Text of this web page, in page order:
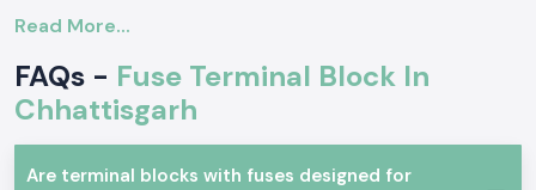
Terminal Blocks Suppliers in Chhattisgarh
to the expectations in the industry. This guarantees that the customers
get genuine Elmex Fuse Terminal Block units which are of standard
quality and fit.
Electronics is a company that provides advice to panel builders,
Read More...
FAQs - Fuse Terminal Block In
Chhattisgarh
Are terminal blocks with fuses designed for